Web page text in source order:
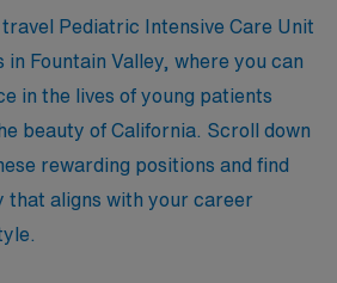
to pediatric patients while
and adventure that travel nursing
seeking career advancement,
a change of scenery, AMN
support you every step of the way.
Pediatric Intensive Care Unit
Fountain Valley, where you can
in the lives of young patients
beauty of California. Scroll down
rewarding positions and find
that aligns with your career